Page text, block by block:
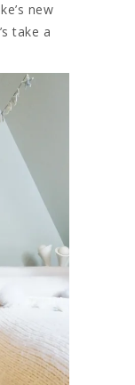
new
take a